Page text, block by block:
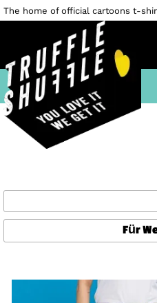
The home of official cartoons t-
Für